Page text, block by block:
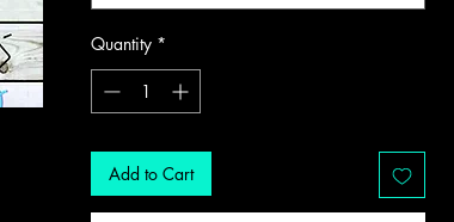
Quantity *
Add to Cart